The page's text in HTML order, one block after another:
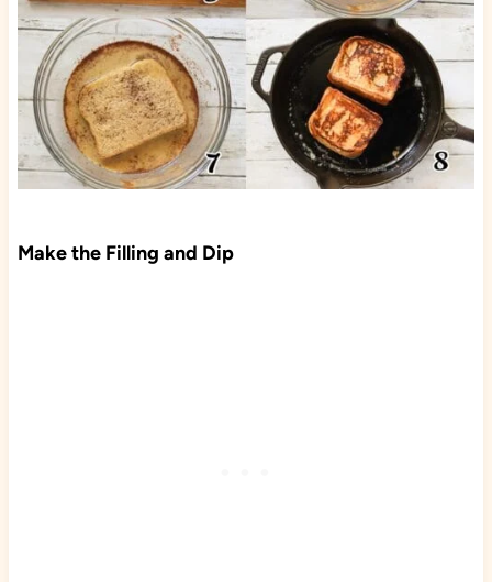
Make the Filling and Dip